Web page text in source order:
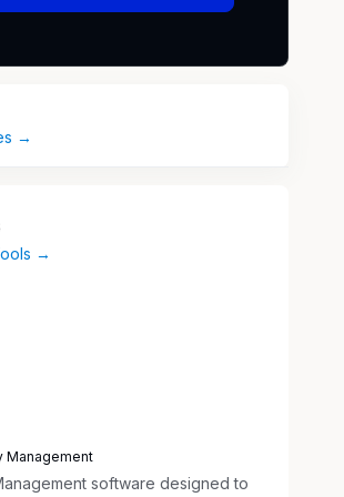
→
→
Management
software designed to